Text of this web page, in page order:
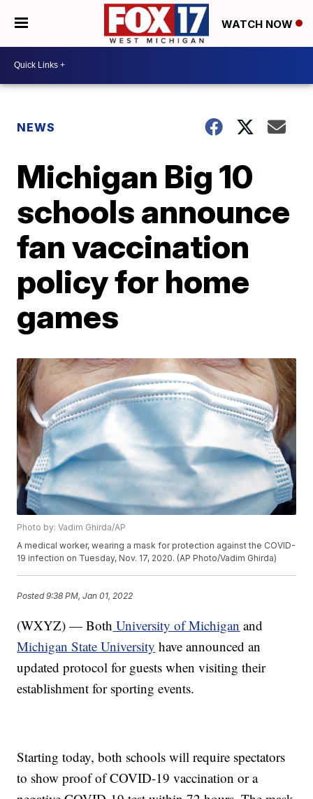
WATCH NOW
NEWS
Michigan Big 10
schools announce
fan vaccination
policy for home
games
Photo by: Vadim Ghirda/AP
A medical worker, wearing a mask for protection against the COVID-
19 infection on Tuesday, Nov. 17, 2020. (AP Photo/Vadim Ghirda)
Posted9:38 PM, Jan 01, 2022
(WXYZ) — Both University of Michigan and
Michigan State University have announced an
updated protocol for guests when visiting their
establishment for sporting events.
Starting today, both schools will require spectators
to show proof of COVID-19 vaccination or a